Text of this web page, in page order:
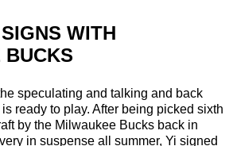
WITH
BUCKS
speculating and talking and back
ready to play. After being picked sixth
by the Milwaukee Bucks back in
in suspense all summer, Yi signed